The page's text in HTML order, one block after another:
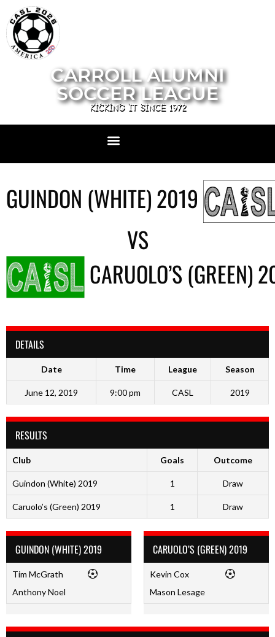
CARROLL ALUMNI
SOCCER LEAGUE
KICKING IT SINCE 1972
GUINDON (WHITE) 2019
VS
CARUOLO’S (GREEN)
DETAILS
Date Time League Season
June 12, 2019 9:00 pm CASL 2019
RESULTS
Club Goals Outcome
Guindon (White) 2019 1 Draw
Caruolo’s (Green) 2019 1 Draw
GUINDON (WHITE) 2019
Tim McGrath
Anthony Noel
CARUOLO’S (GREEN) 2019
Kevin Cox
Mason Lesage